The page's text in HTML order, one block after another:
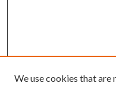
We use cookies that are